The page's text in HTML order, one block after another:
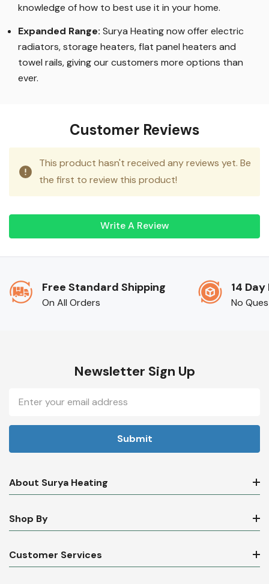
knowledge of how to best use it in your home.
Expanded Range: Surya Heating now offer electric
radiators, storage heaters, flat panel heaters and
towel rails, giving our customers more options than
ever.
Customer Reviews
This product hasn't received any reviews yet. Be
the first to review this product!
Write A Review
Free Standard Shipping
On All Orders
14
No
Newsletter Sign Up
Address
About Surya Heating
Shop By
Customer Services